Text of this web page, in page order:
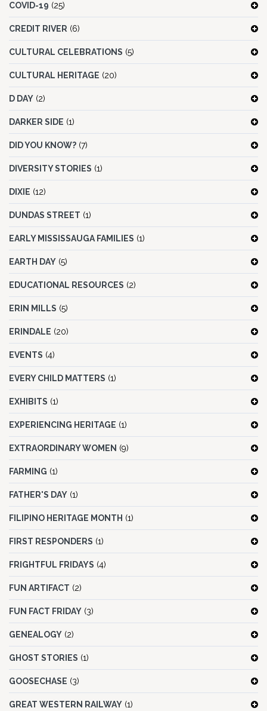
COVID-19 (25)
CREDIT RIVER (6)
CULTURAL CELEBRATIONS (5)
CULTURAL HERITAGE (20)
D DAY (2)
DARKER SIDE (1)
DID YOU KNOW? (7)
DIVERSITY STORIES (1)
DIXIE (12)
DUNDAS STREET (1)
EARLY MISSISSAUGA FAMILIES (1)
EARTH DAY (5)
EDUCATIONAL RESOURCES (2)
ERIN MILLS (5)
ERINDALE (20)
EVENTS (4)
EVERY CHILD MATTERS (1)
EXHIBITS (1)
EXPERIENCING HERITAGE (1)
EXTRAORDINARY WOMEN (9)
FARMING (1)
FATHER'S DAY (1)
FILIPINO HERITAGE MONTH (1)
FIRST RESPONDERS (1)
FRIGHTFUL FRIDAYS (4)
FUN ARTIFACT (2)
FUN FACT FRIDAY (3)
GENEALOGY (2)
GHOST STORIES (1)
GOOSECHASE (3)
GREAT WESTERN RAILWAY (1)